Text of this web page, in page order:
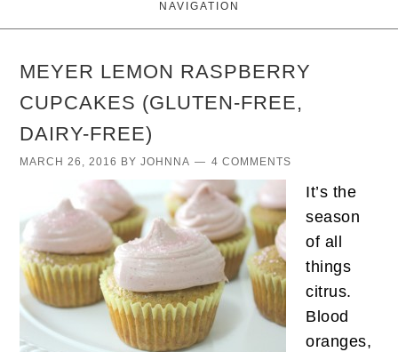
NAVIGATION
MEYER LEMON RASPBERRY
CUPCAKES (GLUTEN-FREE,
DAIRY-FREE)
MARCH 26, 2016 BYJOHNNA 4 COMMENTS
It’s the
season
of all
things
citrus.
Blood
oranges,